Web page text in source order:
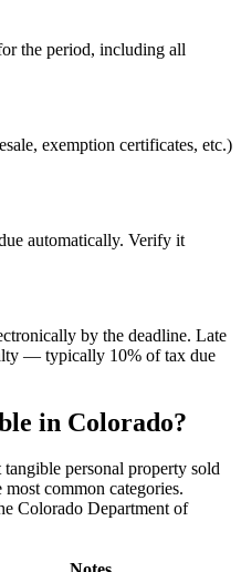
the period, including all
exemption certificates, etc.)
automatically. Verify it
by the deadline. Late
— typically 10% of tax due
in Colorado?
personal property sold
common categories.
Colorado Department of